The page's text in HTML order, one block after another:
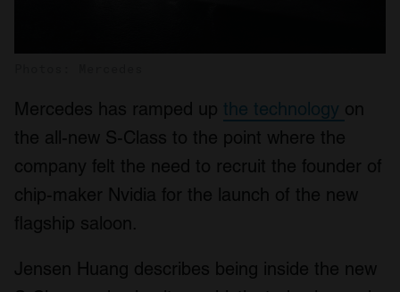
Mercedes has ramped up the technology on
the all-new S-Class to the point where the
company felt the need to recruit the founder of
chip-maker Nvidia for the launch of the new
flagship saloon.
Jensen Huang describes being inside the new